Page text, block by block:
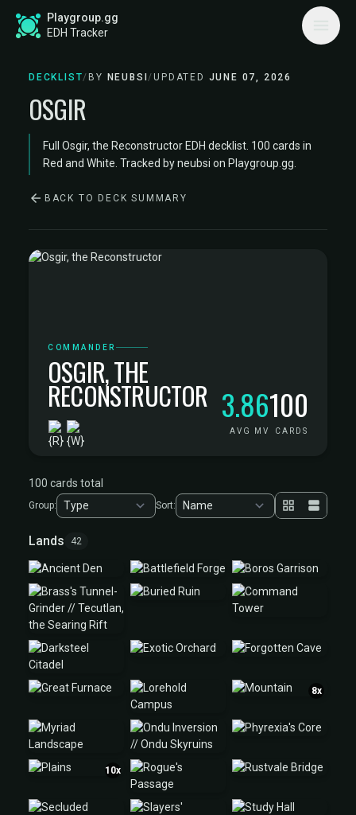
Playgroup.gg
EDH Tracker
DECKLIST/ BY NEUBSI/ UPDATED JUNE 07, 2026
OSGIR
Full Osgir, the Reconstructor EDH decklist. 100 cards in
Red and White. Tracked by neubsi on Playgroup.gg.
BACK TO DECK SUMMARY
COMMANDER
OSGIR, THE
RECONSTRUCTOR 3.86
AVG MV
100
CARDS
100 cards total
Group: Sort:
Lands 42
8x
10x